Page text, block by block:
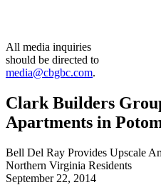
All media inquiries
should be directed to
media@cbgbc.com.
Clark Builders
Apartments in
Bell Del Ray Provides Upscale
Northern Virginia Residents
September 22, 2014